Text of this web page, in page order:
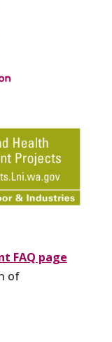
FAQ page
of